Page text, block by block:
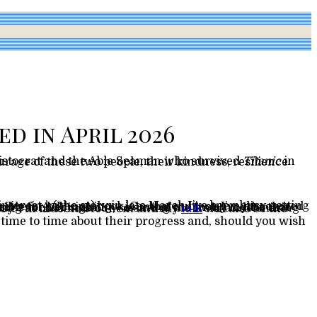
in April 2026
and the Able Seaman who survivedTitanic
I’m indebted to them and mytalk